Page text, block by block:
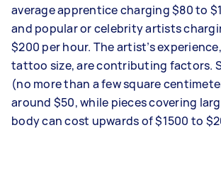
average apprentice charging $80 to
and popular or celebrity artists
$200 per hour. The artist’s
tattoo size, are contributing factors.
(no more than a few square
around $50, while pieces covering
body can cost upwards of $1500 to